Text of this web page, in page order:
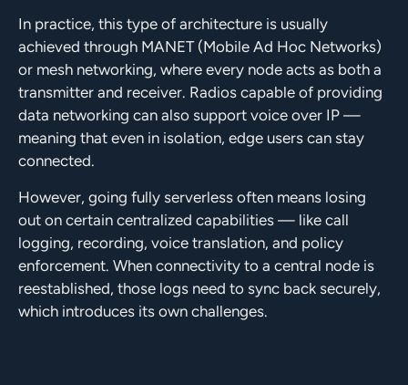
In practice, this type of architecture is usually
achieved through MANET (Mobile Ad Hoc Networks)
or mesh networking, where every node acts as both a
transmitter and receiver. Radios capable of providing
data networking can also support voice over IP —
meaning that even in isolation, edge users can stay
connected.
However, going fully serverless often means losing
out on certain centralized capabilities — like call
logging, recording, voice translation, and policy
enforcement. When connectivity to a central node is
reestablished, those logs need to sync back securely,
which introduces its own challenges.